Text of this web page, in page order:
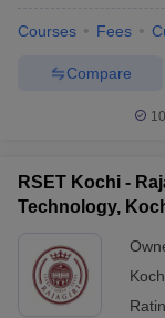
Courses Fees
Compare
RSET Kochi -
Technology,